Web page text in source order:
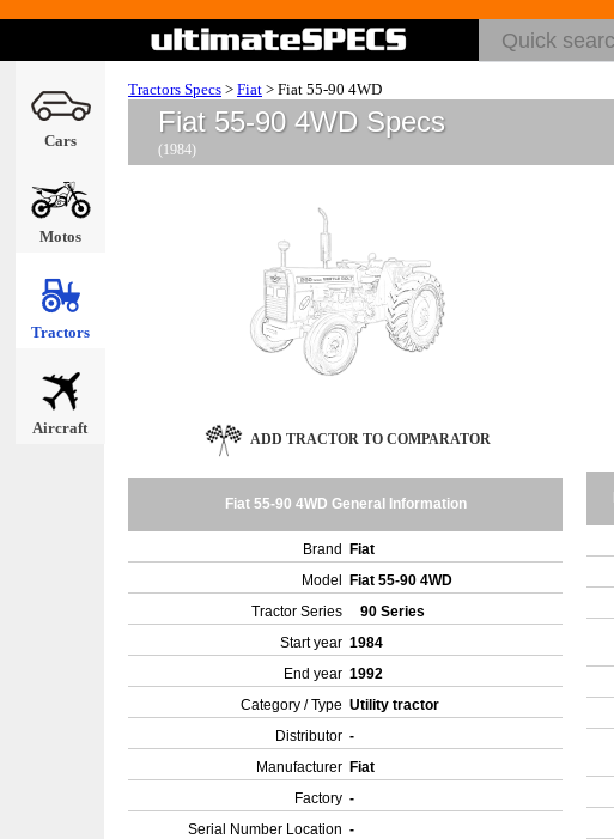
Cars
Motos
Tractors
Aircraft
Tractors Specs > Fiat > Fiat 55-90 4WD
Fiat 55-90 4WD Specs
(1984)
ADD TRACTOR TO COMPARATOR
Fiat 55-90 4WD General Information
Brand
Fiat
Model
Fiat 55-90 4WD
Tractor Series
90 Series
Start year 1984
End year 1992
Category / Type Utility tractor
Distributor -
Manufacturer Fiat
Factory -
Serial Number Location -